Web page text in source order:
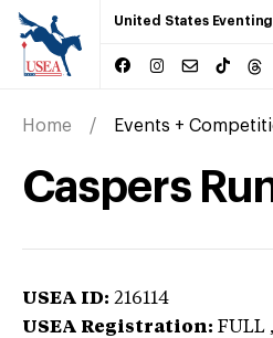
United States
Home Events +
Caspers
USEA ID: 216114
USEA Registration: FULL